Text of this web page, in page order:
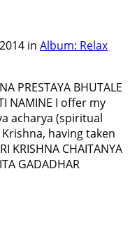
in Album: Relax
PRESTAYA BHUTALE
NAMINE I offer my
acharya (spiritual
having taken
KRISHNA CHAITANYA
GADADHAR